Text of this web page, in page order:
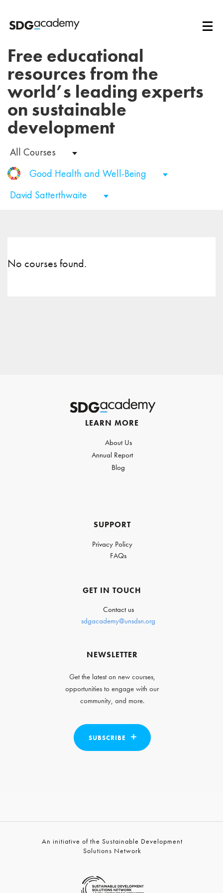
Free educational
resources from the
world’s leading experts
on sustainable
development
All Courses
Good Health and Well-Being
David Satterthwaite
No courses found.
LEARN MORE
About Us
Annual Report
Blog
SUPPORT
Privacy Policy
FAQs
GET IN TOUCH
Contact us
sdgacademy@unsdsn.org
NEWSLETTER
Get the latest on new courses,
opportunities to engage with our
community, and more.
SUBSCRIBE
An initiative of the Sustainable Development
Solutions Network